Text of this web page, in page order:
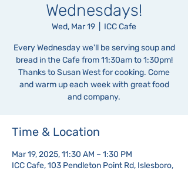
Wednesdays!
Wed, Mar 19 ICC Cafe
Every Wednesday we'll be serving soup and
bread in the Cafe from 11:30am to 1:30pm!
Thanks to Susan West for cooking. Come
and warm up each week with great food
and company.
Time & Location
Mar 19, 2025, 11:30 AM – 1:30 PM
ICC Cafe, 103 Pendleton Point Rd, Islesboro,